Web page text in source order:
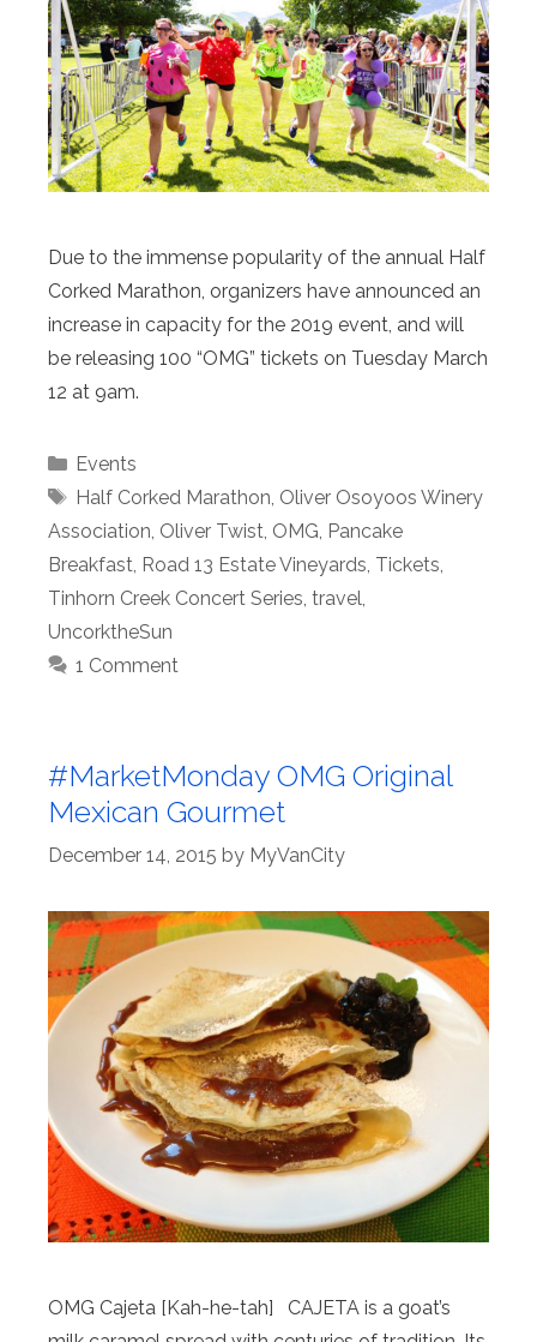
Due to the immense popularity of the annual Half
Corked Marathon, organizers have announced an
increase in capacity for the 2019 event, and will
be releasing 100 “OMG” tickets on Tuesday March
12 at 9am.
Categories
Events
Tags
Half Corked Marathon, Oliver Osoyoos Winery
Association, Oliver Twist, OMG, Pancake
Breakfast, Road 13 Estate Vineyards, Tickets,
Tinhorn Creek Concert Series, travel,
UncorktheSun
1 Comment
#MarketMonday OMG Original
Mexican Gourmet
December 14, 2015 by MyVanCity
OMG Cajeta [Kah-he-tah] CAJETA is a goat’s